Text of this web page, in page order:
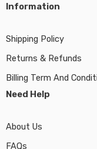
Information
Shipping Policy
Returns & Refunds
Billing Term And
Need Help
About Us
FAQs